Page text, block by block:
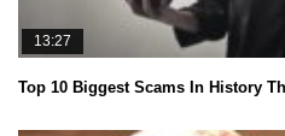
13:27
Top 10 Biggest Scams In History